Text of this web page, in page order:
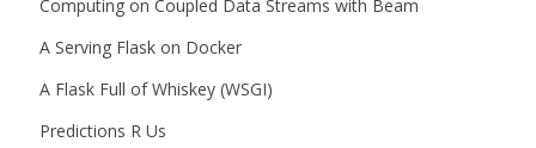
Computing on Coupled Data Streams with Beam
A Serving Flask on Docker
A Flask Full of Whiskey (WSGI)
Predictions R Us